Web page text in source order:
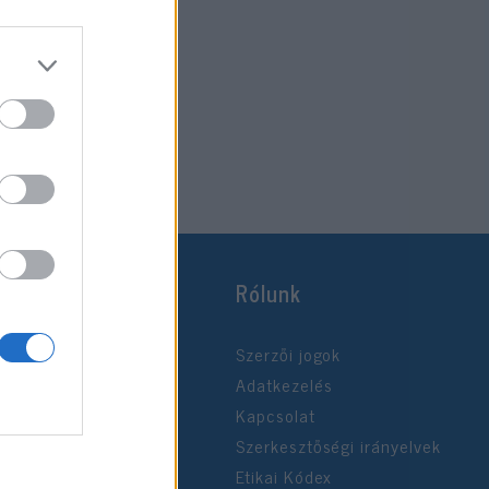
Rólunk
Szerzői jogok
Adatkezelés
Kapcsolat
Szerkesztőségi irányelvek
Etikai Kódex